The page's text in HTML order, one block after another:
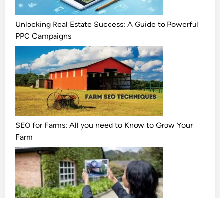
Unlocking Real Estate Success: A Guide to Powerful
PPC Campaigns
SEO for Farms: All you need to Know to Grow Your
Farm